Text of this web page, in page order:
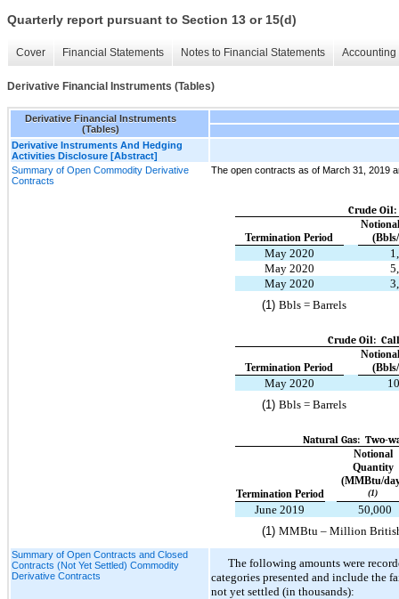
Quarterly report pursuant to Section 13 or 15(d)
Cover Financial Statements Notes to Financial Statements
Derivative Financial Instruments (Tables)
Derivative Financial Instruments
(Tables)
Derivative Instruments And Hedging
Activities Disclosure [Abstract]
Summary of Open Commodity Derivative
Contracts
The open contracts as of March 31, 2019
Crude Oil:
Termination Period
May 2020
May 2020
May 2020
(1) Bbls = Barrels
Crude Oil:
Termination Period
May 2020
(1) Bbls = Barrels
Natural Gas: Two-
Termination Period
Notional
Quantity
(MMBtu/
(1)
June 2019
50,000
(1) MMBtu – Million
Summary of Open Contracts and Closed
Contracts (Not Yet Settled) Commodity
Derivative Contracts
The following amounts were
categories presented and include the
not yet settled (in thousands):